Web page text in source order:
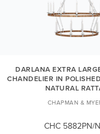
DARLANA EXTRA
CHANDELIER IN
NATURAL
CHAPMAN &
CHC 5882PN/